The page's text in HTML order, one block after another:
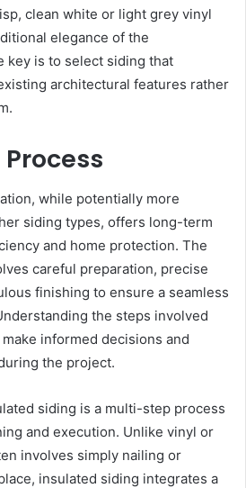
clean white or light grey vinyl
elegance of the
key is to select siding that
architectural features rather
while potentially more
siding types, offers long-term
and home protection. The
careful preparation, precise
finishing to ensure a seamless
the steps involved
informed decisions and
the project.
siding is a multi-step process
and execution. Unlike vinyl or
involves simply nailing or
insulated siding integrates a